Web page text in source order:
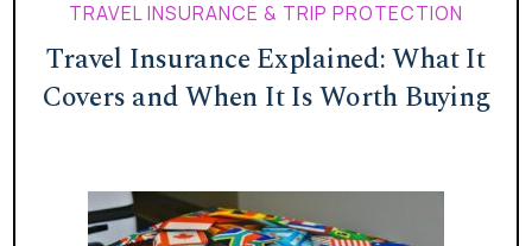
TRAVEL INSURANCE & TRIP PROTECTION
Travel Insurance Explained: What It
Covers and When It Is Worth Buying